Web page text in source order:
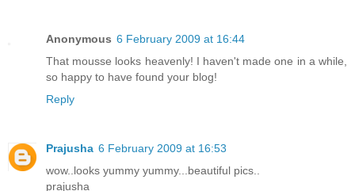
Anonymous 6 February 2009 at 16:44
That mousse looks heavenly! I haven't made one in a while,
so happy to have found your blog!
Reply
Prajusha 6 February 2009 at 16:53
wow..looks yummy yummy...beautiful pics..
prajusha